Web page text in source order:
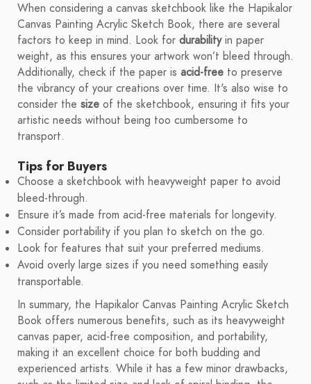
When considering a canvas sketchbook like the Hapikalor
Canvas Painting Acrylic Sketch Book, there are several
factors to keep in mind. Look for durabilityin paper
weight, as this ensures your artwork won’t bleed through.
Additionally, check if the paper is acid-free to preserve
the vibrancy of your creations over time. It's also wise to
consider the size of the sketchbook, ensuring it fits your
artistic needs without being too cumbersome to
transport.
Tips for Buyers
Choose a sketchbook with heavyweight paper to avoid
bleed-through.
Ensure it’s made from acid-free materials for longevity.
Consider portability if you plan to sketch on the go.
Look for features that suit your preferred mediums.
Avoid overly large sizes if you need something easily
transportable.
In summary, the Hapikalor Canvas Painting Acrylic Sketch
Book offers numerous benefits, such as its heavyweight
canvas paper, acid-free composition, and portability,
making it an excellent choice for both budding and
experienced artists. While it has a few minor drawbacks,